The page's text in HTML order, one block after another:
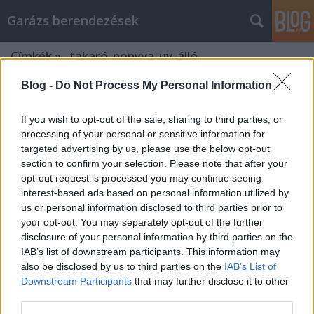
Blog - Do Not Process My Personal Information
If you wish to opt-out of the sale, sharing to third parties, or
processing of your personal or sensitive information for
targeted advertising by us, please use the below opt-out
section to confirm your selection. Please note that after your
opt-out request is processed you may continue seeing
interest-based ads based on personal information utilized by
us or personal information disclosed to third parties prior to
your opt-out. You may separately opt-out of the further
disclosure of your personal information by third parties on the
IAB’s list of downstream participants. This information may
also be disclosed by us to third parties on the IAB’s List of
Downstream Participants that may further disclose it to other
Garázs berendezések
Címkék»_takaró_ponyva_uv_álló
Miért érdemes az Agrowebshop.hu